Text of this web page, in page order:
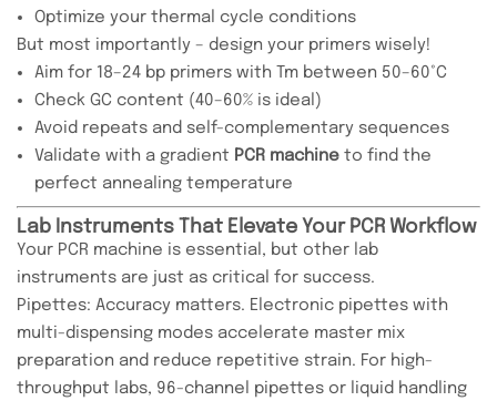
Optimize your thermal cycle conditions
But most importantly – design your primers wisely!
Aim for 18–24 bp primers with Tm between 50–60°C
Check GC content (40–60% is ideal)
Avoid repeats and self-complementary sequences
Validate with a gradient PCR machine to find the
perfect annealing temperature
Lab Instruments That Elevate Your PCR Workflow
Your PCR machine is essential, but other lab
instruments are just as critical for success.
Pipettes: Accuracy matters. Electronic pipettes with
multi-dispensing modes accelerate master mix
preparation and reduce repetitive strain. For high-
throughput labs, 96-channel pipettes or liquid handling